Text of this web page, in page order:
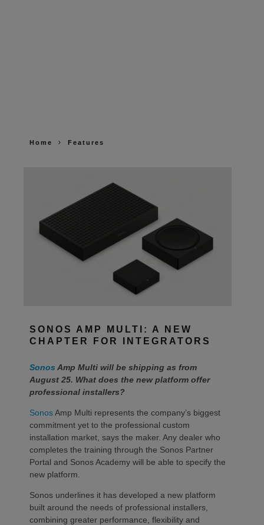
Home Features
SONOS AMP MULTI: A NEW
CHAPTER FOR INTEGRATORS
Sonos Amp Multi will be shipping as from
August 25. What does the new platform offer
professional installers?
SonosAmp Multi represents the company’s biggest
commitment yet to the professional custom
installation market, says the maker. Any dealer who
completes the training through the Sonos Partner
Portal and Sonos Academy will be able to specify the
new platform.
Sonos underlines it has developed a new platform
built around the needs of professional installers,
combining greater performance, flexibility and